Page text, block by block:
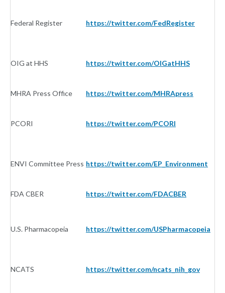
Federal Register https://twitter.com/FedRegister
OIG at HHS https://twitter.com/OIGatHHS
MHRA Press Office https://twitter.com/MHRApress
PCORI https://twitter.com/PCORI
ENVI Committee Press https://twitter.com/EP_Environment
FDA CBER https://twitter.com/FDACBER
U.S. Pharmacopeia https://twitter.com/USPharmacopeia
NCATS https://twitter.com/ncats_nih_gov